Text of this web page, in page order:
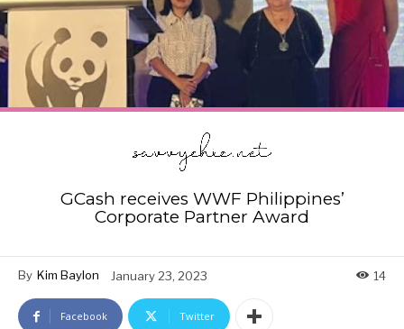
GCash receives WWF Philippines’
Corporate Partner Award
By Kim Baylon January 23, 2023 14
Facebook Twitter